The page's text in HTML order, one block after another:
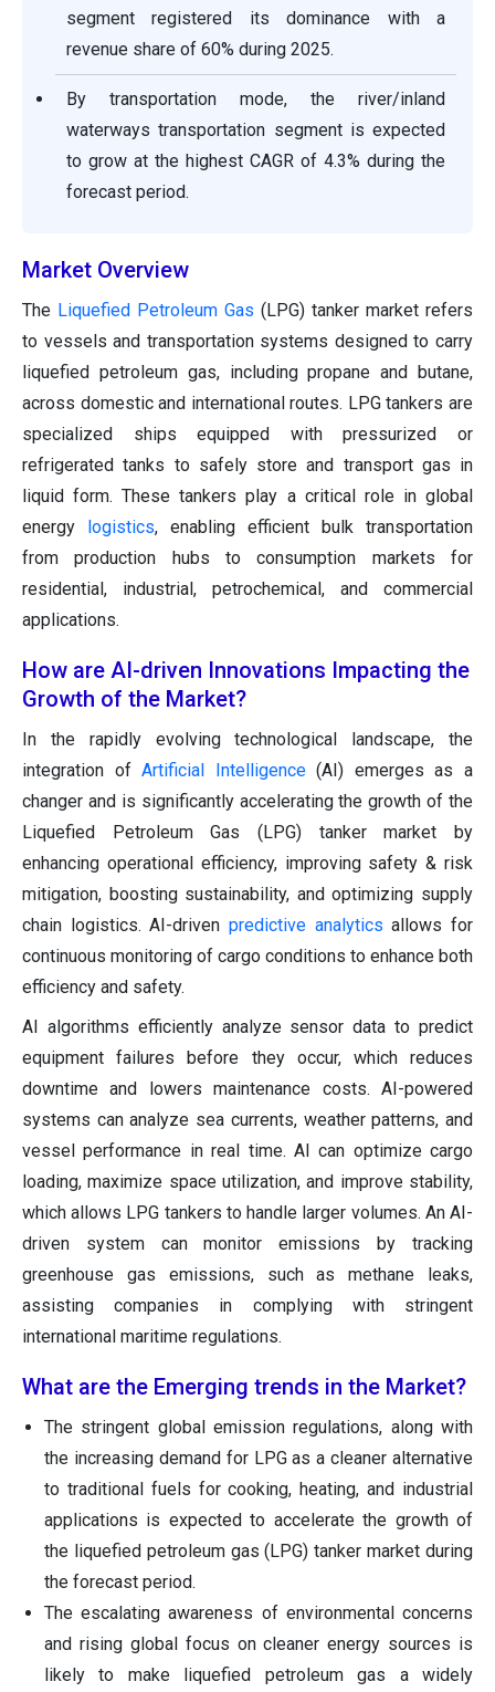
segment registered its dominance with a
revenue share of 60% during 2025.
By transportation mode, the river/inland
waterways transportation segment is expected
to grow at the highest CAGR of 4.3% during the
forecast period.
Market Overview
The Liquefied Petroleum Gas (LPG) tanker market refers
to vessels and transportation systems designed to carry
liquefied petroleum gas, including propane and butane,
across domestic and international routes. LPG tankers are
specialized ships equipped with pressurized or
refrigerated tanks to safely store and transport gas in
liquid form. These tankers play a critical role in global
energy
logistics, enabling efficient bulk transportation
from production hubs to consumption markets for
residential, industrial, petrochemical, and commercial
applications.
How are AI-driven Innovations Impacting the
Growth of the Market?
In the rapidly evolving technological landscape, the
integration ofArtificial Intelligence(AI) emerges as a
changer and is significantly accelerating the growth of the
Liquefied Petroleum Gas (LPG) tanker market by
enhancing operational efficiency, improving safety & risk
mitigation, boosting sustainability, and optimizing supply
chain logistics. AI-driven predictive analytics allows for
continuous monitoring of cargo conditions to enhance both
efficiency and safety.
AI algorithms efficiently analyze sensor data to predict
equipment failures before they occur, which reduces
downtime and lowers maintenance costs. AI-powered
systems can analyze sea currents, weather patterns, and
vessel performance in real time. AI can optimize cargo
loading, maximize space utilization, and improve stability,
which allows LPG tankers to handle larger volumes. An AI-
driven system can monitor emissions by tracking
greenhouse gas emissions, such as methane leaks,
assisting companies in complying with stringent
international maritime regulations.
What are the Emerging trends in the Market?
The stringent global emission regulations, along with
the increasing demand for LPG as a cleaner alternative
to traditional fuels for cooking, heating, and industrial
applications is expected to accelerate the growth of
the liquefied petroleum gas (LPG) tanker market during
the forecast period.
The escalating awareness of environmental concerns
and rising global focus on cleaner energy sources is
likely to make liquefied petroleum gas a widely